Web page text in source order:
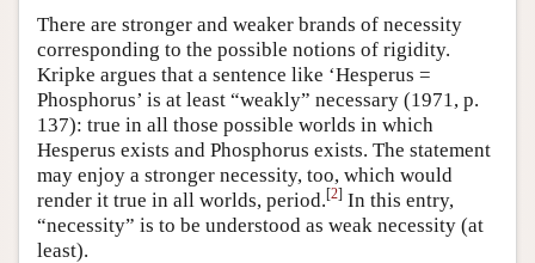
There are stronger and weaker brands of necessity
corresponding to the possible notions of rigidity.
Kripke argues that a sentence like ‘Hesperus =
Phosphorus’ is at least “weakly” necessary (1971, p.
137): true in all those possible worlds in which
Hesperus exists and Phosphorus exists. The statement
may enjoy a stronger necessity, too, which would
render it true in all worlds, period.[2] In this entry,
“necessity” is to be understood as weak necessity (at
least).